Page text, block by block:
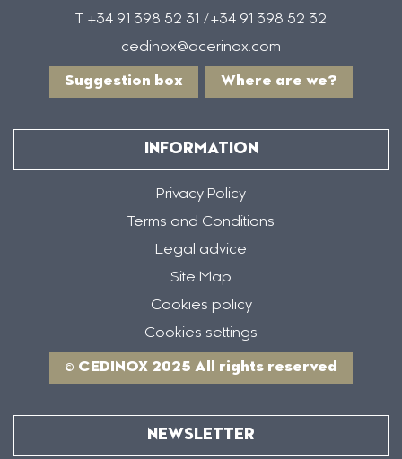
T +34 91 398 52 31 /+34 91 398 52 32
cedinox@acerinox.com
Suggestion box Where are we?
INFORMATION
Privacy Policy
Terms and Conditions
Legal advice
Site Map
Cookies policy
Cookies settings
© CEDINOX 2025 All rights reserved
NEWSLETTER